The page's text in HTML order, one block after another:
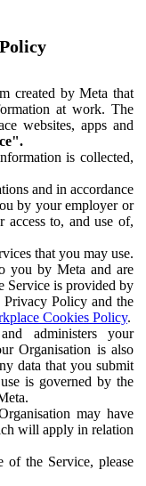
created by Meta that
at work. The
websites, apps and
is collected,
and in accordance
by your employer or
access to, and use of,
that you may use.
you by Meta and are
Service is provided by
Policy and the
Cookies Policy.
administers your
Organisation is also
data that you submit
is governed by the
may have
will apply in relation
of the Service, please